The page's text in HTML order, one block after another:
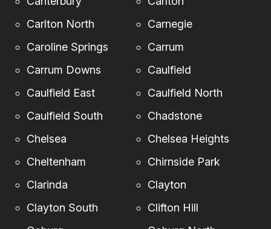
Carlton North
Carnegie
Caroline Springs
Carrum
Carrum Downs
Caulfield
Caulfield East
Caulfield North
Caulfield South
Chadstone
Chelsea
Chelsea Heights
Cheltenham
Chirnside Park
Clarinda
Clayton
Clayton South
Clifton Hill